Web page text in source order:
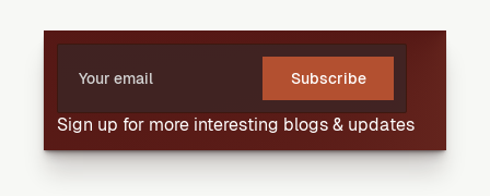
Subscribe
Sign up for more interesting blogs & updates